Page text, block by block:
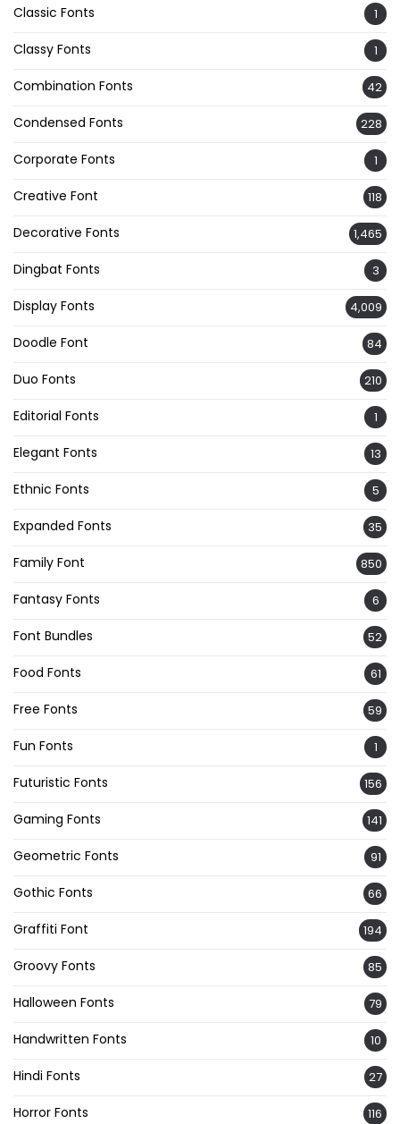
Classic Fonts 1
Classy Fonts 1
Combination Fonts 42
Condensed Fonts 228
Corporate Fonts 1
Creative Font 118
Decorative Fonts 1,465
Dingbat Fonts 3
Display Fonts 4,009
Doodle Font 84
Duo Fonts 210
Editorial Fonts 1
Elegant Fonts 13
Ethnic Fonts 5
Expanded Fonts 35
Family Font 850
Fantasy Fonts 6
Font Bundles 52
Food Fonts 61
Free Fonts 59
Fun Fonts 1
Futuristic Fonts 156
Gaming Fonts 141
Geometric Fonts 91
Gothic Fonts 66
Graffiti Font 194
Groovy Fonts 85
Halloween Fonts 79
Handwritten Fonts 10
Hindi Fonts 27
Horror Fonts 116